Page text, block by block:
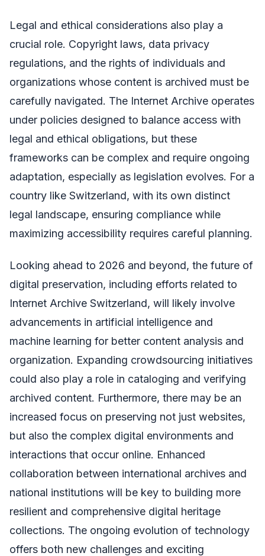
Legal and ethical considerations also play a
crucial role. Copyright laws, data privacy
regulations, and the rights of individuals and
organizations whose content is archived must be
carefully navigated. The Internet Archive operates
under policies designed to balance access with
legal and ethical obligations, but these
frameworks can be complex and require ongoing
adaptation, especially as legislation evolves. For a
country like Switzerland, with its own distinct
legal landscape, ensuring compliance while
maximizing accessibility requires careful planning.
Looking ahead to 2026 and beyond, the future of
digital preservation, including efforts related to
Internet Archive Switzerland, will likely involve
advancements in artificial intelligence and
machine learning for better content analysis and
organization. Expanding crowdsourcing initiatives
could also play a role in cataloging and verifying
archived content. Furthermore, there may be an
increased focus on preserving not just websites,
but also the complex digital environments and
interactions that occur online. Enhanced
collaboration between international archives and
national institutions will be key to building more
resilient and comprehensive digital heritage
collections. The ongoing evolution of technology
offers both new challenges and exciting